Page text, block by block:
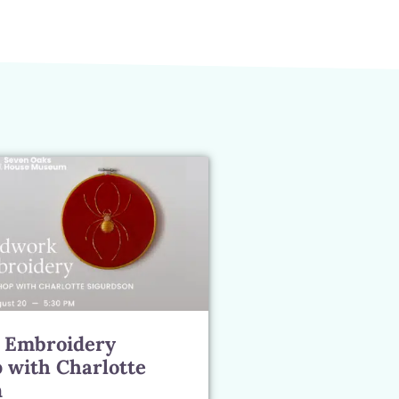
with Charlotte